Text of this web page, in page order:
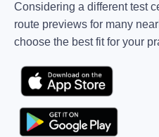
Considering a different test
route previews for many
choose the best fit for your